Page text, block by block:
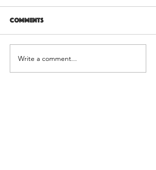
Comments
Write a comment...